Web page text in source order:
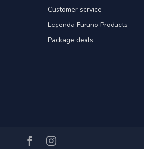
Customer service
Legenda Furuno Products
Package deals